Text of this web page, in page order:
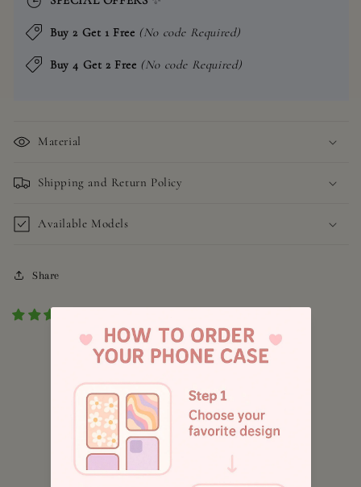
Buy 2 Get 1 Free (No code Required)
Buy 4 Get 2 Free (No code Required)
Material
Shipping and Return Policy
Available Models
Share
4.8
885